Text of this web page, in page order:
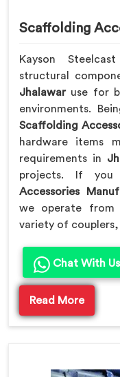
Scaffolding
Kayson
structural
Jhalawar use for
environments.
Scaffolding
hardware items
requirements in
projects. If
Accessories
we operate from
variety of couplers,
Chat With Us
Read More